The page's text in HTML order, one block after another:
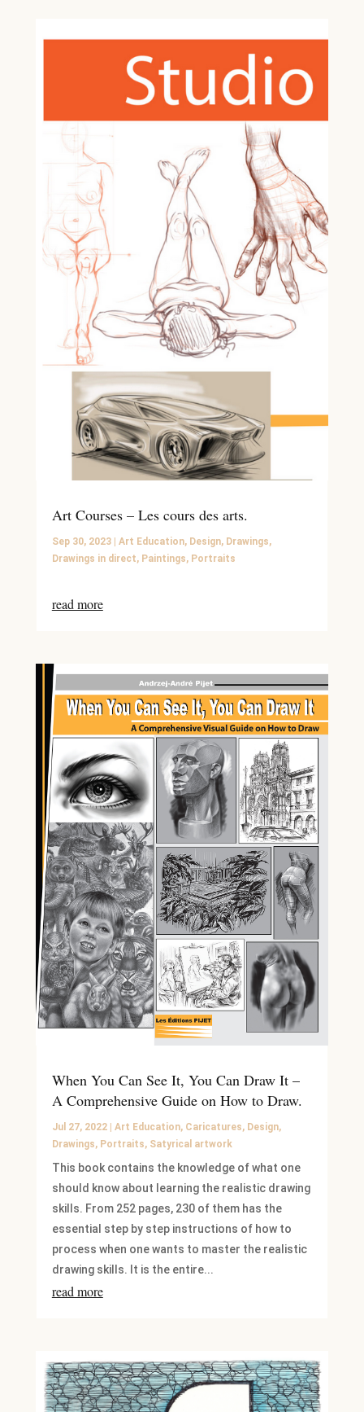
Art Courses – Les cours des arts.
Sep 30, 2023| Art Education, Design, Drawings,
Drawings in direct, Paintings, Portraits
read more
When You Can See It, You Can Draw It –
A Comprehensive Guide on How to Draw.
Jul 27, 2022| Art Education, Caricatures, Design,
Drawings, Portraits, Satyrical artwork
This book contains the knowledge of what one
should know about learning the realistic drawing
skills. From 252 pages, 230 of them has the
essential step by step instructions of how to
process when one wants to master the realistic
drawing skills. It is the entire...
read more